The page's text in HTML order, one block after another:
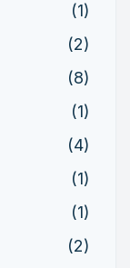
(1)
(2)
(8)
(1)
(4)
(1)
(1)
(2)